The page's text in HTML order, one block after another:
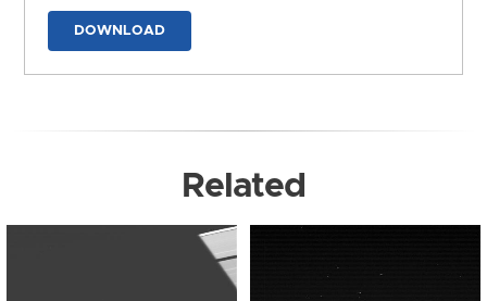
DOWNLOAD
Related